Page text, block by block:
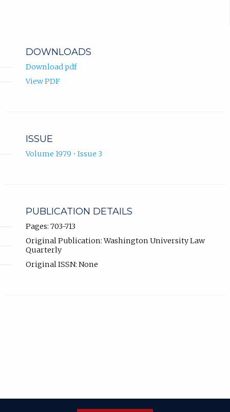
DOWNLOADS
Download pdf
View PDF
ISSUE
Volume 1979 • Issue 3
PUBLICATION DETAILS
Pages: 703-713
Original Publication: Washington University Law
Quarterly
Original ISSN: None